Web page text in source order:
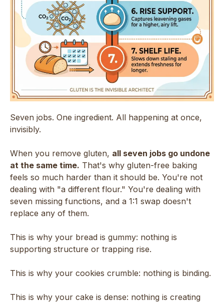
Seven jobs. One ingredient. All happening at once,
invisibly.
When you remove gluten, all seven jobs go undone
at the same time. That's why gluten-free baking
feels so much harder than it should be. You're not
dealing with "a different flour." You're dealing with
seven missing functions, and a 1:1 swap doesn't
replace any of them.
This is why your bread is gummy: nothing is
supporting structure or trapping rise.
This is why your cookies crumble: nothing is binding.
This is why your cake is dense: nothing is creating